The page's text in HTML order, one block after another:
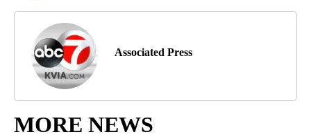
Associated Press
MORE NEWS